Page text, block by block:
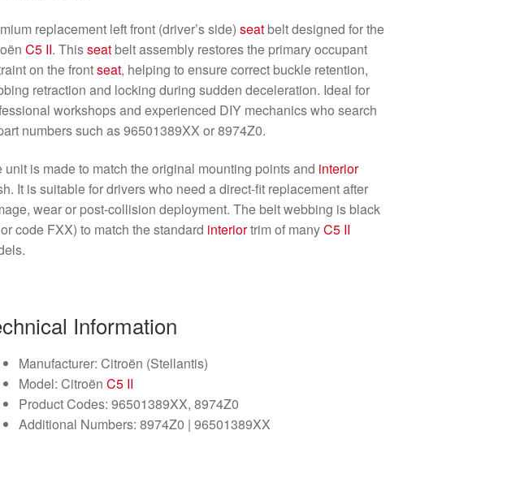
replacement left front (driver’s side)seat belt designed for the
C5 II. Thisseat belt assembly restores the primary occupant
on the frontseat, helping to ensure correct buckle retention,
retraction and locking during sudden deceleration. Ideal for
workshops and experienced DIY mechanics who search
numbers such as 96501389XX or 8974Z0.
unit is made to match the original mounting points and interior
It is suitable for drivers who need a direct-fit replacement after
wear or post-collision deployment. The belt webbing is black
code FXX) to match the standard interiortrim of manyC5 II
Information
Manufacturer: Citroën (Stellantis)
Model: CitroënC5 II
Product Codes: 96501389XX, 8974Z0
Additional Numbers: 8974Z0 | 96501389XX